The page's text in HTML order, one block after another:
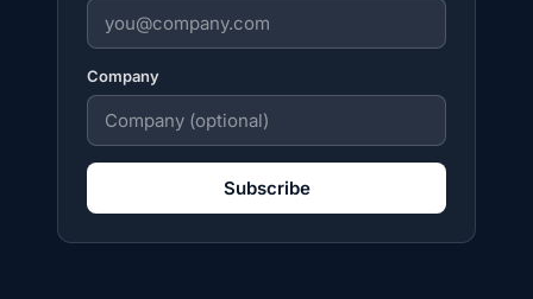
Company
Subscribe